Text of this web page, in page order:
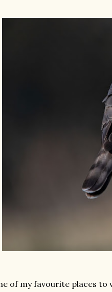
of my favourite places to